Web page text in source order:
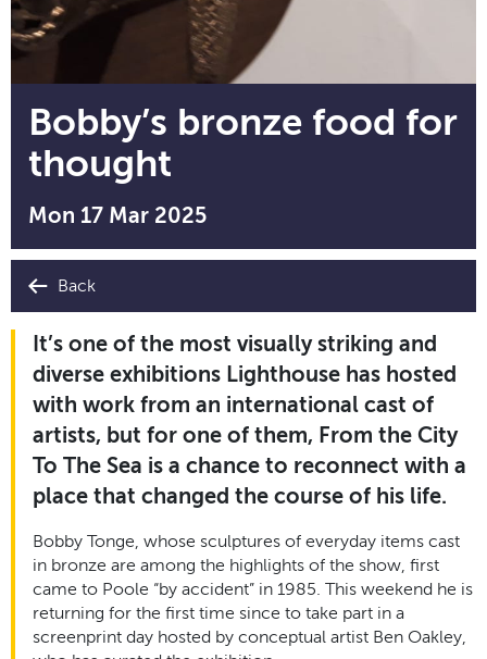
Bobby’s bronze food for
thought
Mon 17 Mar 2025
Back
It’s one of the most visually striking and
diverse exhibitions Lighthouse has hosted
with work from an international cast of
artists, but for one of them, From the City
To The Sea is a chance to reconnect with a
place that changed the course of his life.
Bobby Tonge, whose sculptures of everyday items cast
in bronze are among the highlights of the show, first
came to Poole “by accident” in 1985. This weekend he is
returning for the first time since to take part in a
screenprint day hosted by conceptual artist Ben Oakley,